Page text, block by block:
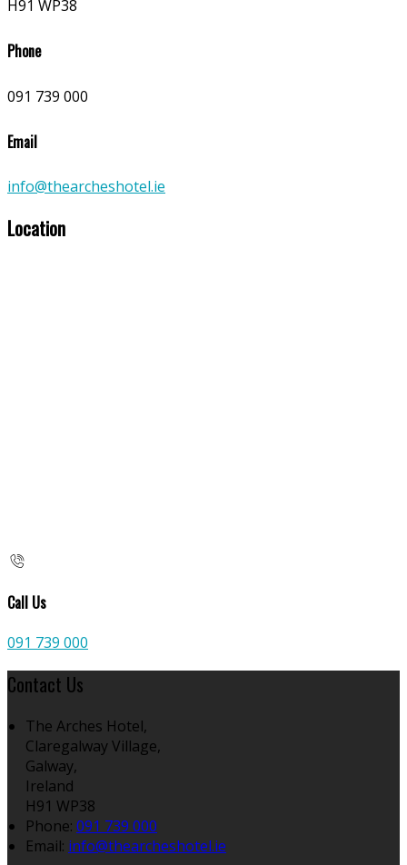
H91 WP38
Phone
091 739 000
Email
info@thearcheshotel.ie
Location
Call Us
091 739 000
Contact Us
The Arches Hotel,
Claregalway Village,
Galway,
Ireland
H91 WP38
Phone: 091 739 000
Email: info@thearcheshotel.ie